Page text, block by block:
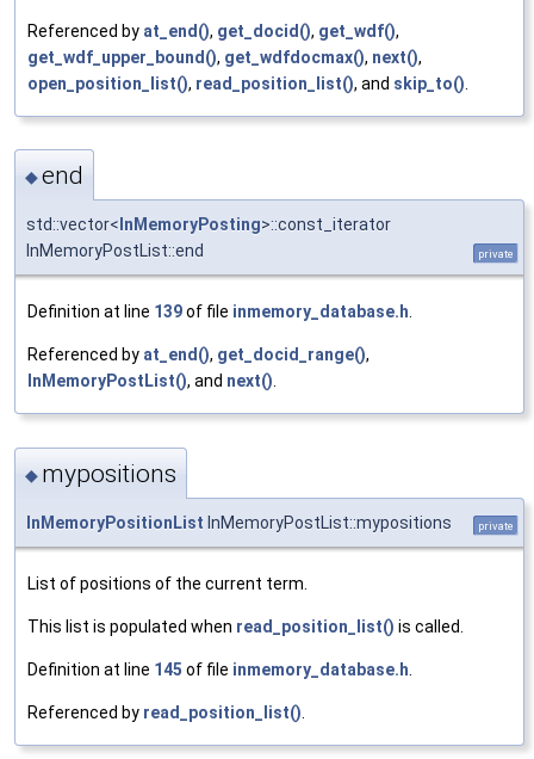
Referenced by at_end(), get_docid(), get_wdf(),
get_wdf_upper_bound(), get_wdfdocmax(), next(),
open_position_list(), read_position_list(), and skip_to()
◆end
std::vector< InMemoryPosting>::const_iterator
InMemoryPostList::end
private
Definition at line 139of file inmemory_database.h
Referenced by at_end(), get_docid_range(),
InMemoryPostList(), and next()
◆ mypositions
InMemoryPositionList InMemoryPostList::mypositions private
List of positions of the current term.
This list is populated when read_position_list() is called.
Definition at line 145 of file inmemory_database.h
Referenced by read_position_list()